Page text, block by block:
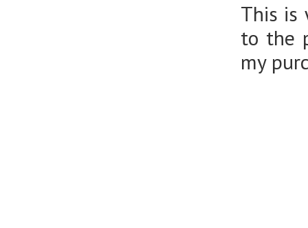
This is
to the
my